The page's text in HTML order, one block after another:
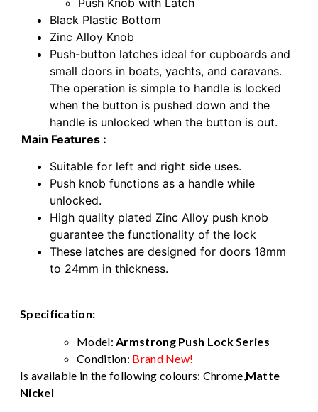
Push Knob with Latch
Black Plastic Bottom
Zinc Alloy Knob
Push-button latches ideal for cupboards and
small doors in boats, yachts, and caravans.
The operation is simple to handle is locked
when the button is pushed down and the
handle is unlocked when the button is out.
Main Features :
Suitable for left and right side uses.
Push knob functions as a handle while
unlocked.
High quality plated Zinc Alloy push knob
guarantee the functionality of the lock
These latches are designed for doors 18mm
to 24mm in thickness.
Specification:
Model: Armstrong Push Lock Series
Condition: Brand New!
Is available in the following colours: Chrome Matte
Nickel